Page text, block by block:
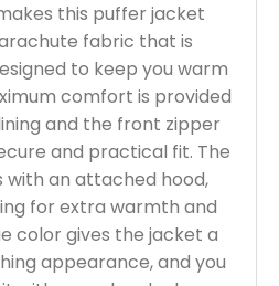
this puffer jacket
fabric that is
to keep you warm
comfort is provided
and the front zipper
and practical fit. The
an attached hood,
for extra warmth and
color gives the jacket a
appearance, and you